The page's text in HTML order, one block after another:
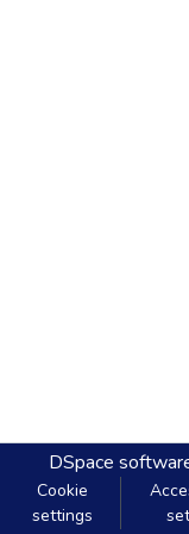
DSpace
Cookie
settings